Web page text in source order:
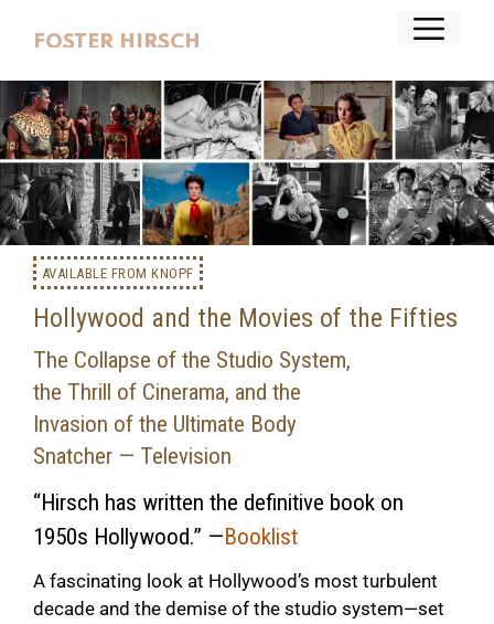
FOSTER HIRSCH
Menu
AVAILABLE FROM KNOPF
Hollywood and the Movies of the Fifties
The Collapse of the Studio System,
the Thrill of Cinerama, and the
Invasion of the Ultimate Body
Snatcher — Television
“Hirsch has written the definitive book on
1950s Hollywood.” —Booklist
A fascinating look at Hollywood’s most turbulent
decade and the demise of the studio system—set